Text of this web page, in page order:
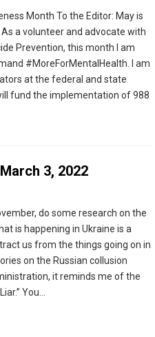
Month To the Editor: May is
a volunteer and advocate with
Prevention, this month I am
#MoreForMentalHealth. I am
at the federal and state
fund the implementation of 988
3, 2022
do some research on the
is happening in Ukraine is a
us from the things going on in
on the Russian collusion
it reminds me of the
You…